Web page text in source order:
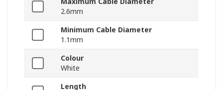
2.6mm
Minimum Cable Diameter
1.1mm
Colour
White
Length